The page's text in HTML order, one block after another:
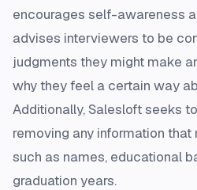
encourages self-awareness
advises interviewers to be
judgments they might make
why they feel a certain way
Additionally, Salesloft seeks
removing any information
such as names, educational
graduation years.